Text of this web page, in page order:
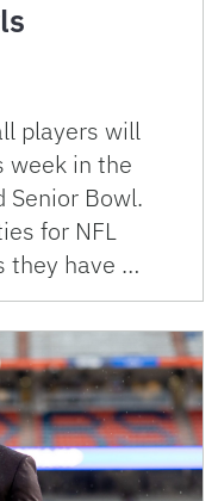
players will
week in the
Senior Bowl.
for NFL
they have …